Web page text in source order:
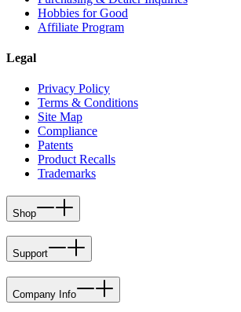
Hobbies for Good
Affiliate Program
Legal
Privacy Policy
Terms & Conditions
Site Map
Compliance
Patents
Product Recalls
Trademarks
Shop
Support
Company Info